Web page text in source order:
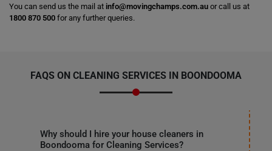
You can send us the mail at info@movingchamps.com.au or call us at
1800 870 500 for any further queries.
FAQS ON CLEANING SERVICES IN BOONDOOMA
Why should I hire your house cleaners in
Boondooma for Cleaning Services?